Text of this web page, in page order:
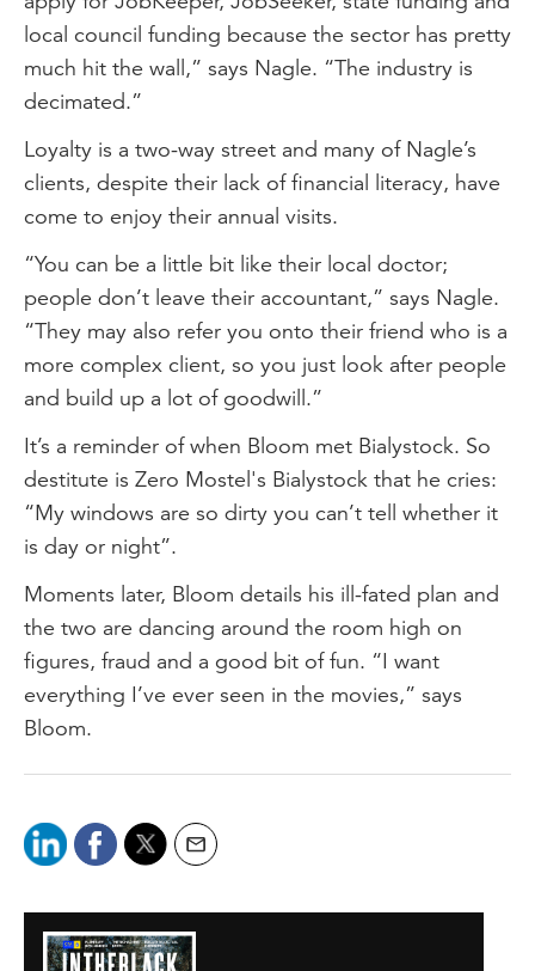
local council funding because the sector has pretty
much hit the wall,” says Nagle. “The industry is
decimated.”
Loyalty is a two-way street and many of Nagle’s
clients, despite their lack of financial literacy, have
come to enjoy their annual visits.
“You can be a little bit like their local doctor;
people don’t leave their accountant,” says Nagle.
“They may also refer you onto their friend who is a
more complex client, so you just look after people
and build up a lot of goodwill.”
It’s a reminder of when Bloom met Bialystock. So
destitute is Zero Mostel's Bialystock that he cries:
“My windows are so dirty you can’t tell whether it
is day or night”.
Moments later, Bloom details his ill-fated plan and
the two are dancing around the room high on
figures, fraud and a good bit of fun. “I want
everything I’ve ever seen in the movies,” says
Bloom.